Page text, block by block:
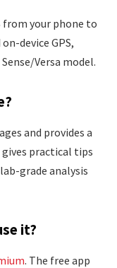
from your phone to
device GPS,
Versa model.
and provides a
practical tips
grade analysis
it?
. The free app